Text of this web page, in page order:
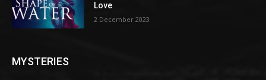
Love
2 December 2023
MYSTERIES